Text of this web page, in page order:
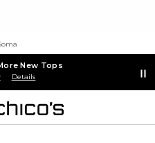
New Tops
Details